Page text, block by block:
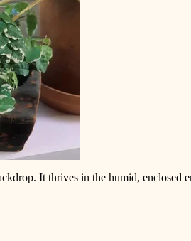
It thrives in the humid, enclosed